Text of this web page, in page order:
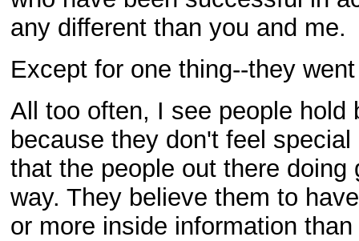
any different than you and me.
Except for one thing--they
All too often, I see people hold
because they don't feel
that the people out there
way. They believe them to
or more inside information